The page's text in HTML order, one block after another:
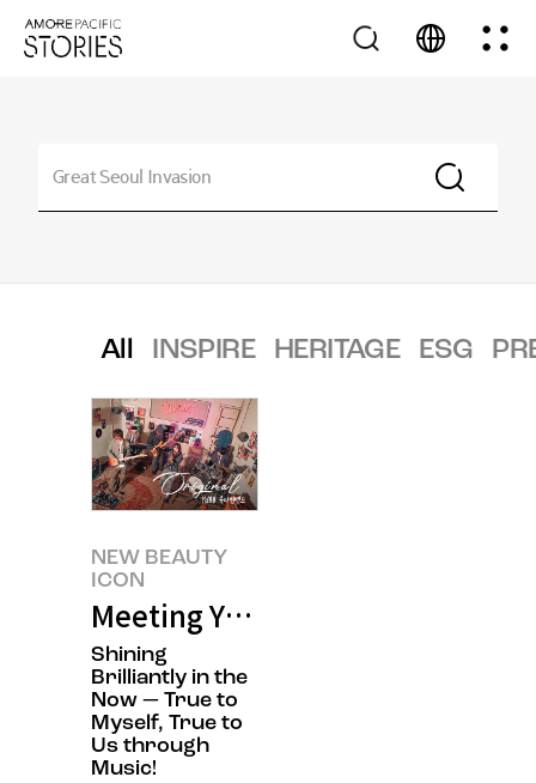
All INSPIRE HERITAGE ESG
NEW BEAUTY
ICON
Meeting YdBB-YudabinBand's
Shining
Brilliantly in the
Now — True to
Myself, True to
Us through
Music!